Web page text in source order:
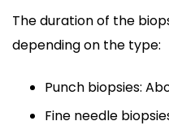
The duration of the
depending on the type:
Punch biopsies:
Fine needle